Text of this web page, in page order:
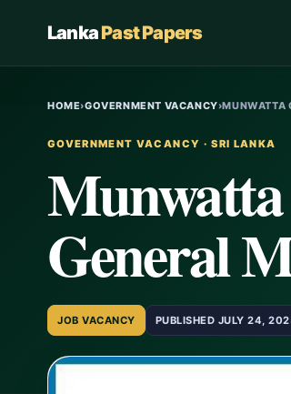
LankaPast Papers
HOME›GOVERNMENT VACANCY›MUNWATTA
GOVERNMENT VACANCY · SRI LANKA
Munwatta
General
JOB VACANCY PUBLISHED JULY 24,